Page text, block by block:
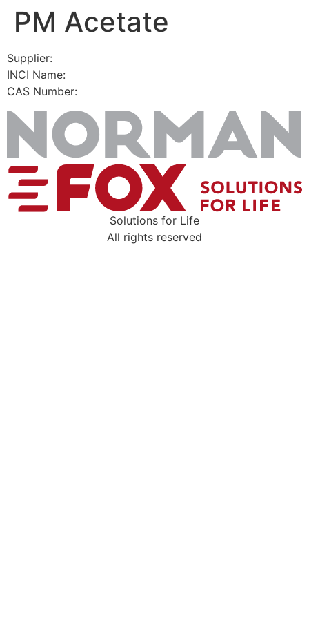
SkipPM Acetate
Supplier:
INCI Name:
CAS Number:
Solutions for Life
All rights reserved